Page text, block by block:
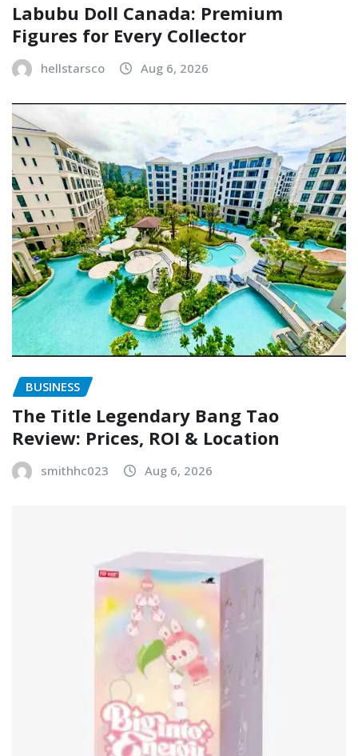
Labubu Doll Canada: Premium
Figures for Every Collector
hellstarsco Aug 6, 2026
BUSINESS
The Title Legendary Bang Tao
Review: Prices, ROI & Location
smithhc023 Aug 6, 2026